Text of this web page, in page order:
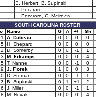
C. Herbert, B. Supinski
L. Pecararo
L. Pecararo, G. Meireles
SOUTH CAROLINA ROSTER
Name G A +/- Sh
A. Dubeau 0 0 0 0
H. Shepard 0 0 0 0
2 D. Somerby 0 0 -1 1
3 M. Erkamps 0 0 0 4
5 T. Nanne 0 0 -1 0
9 J. Florek 1 0 0 3
D. Steman 0 0 -1 1
B. Supinski 0 1 +1 2
J. Miller 0 0 -1 1
M. Novak 0 0 0 4